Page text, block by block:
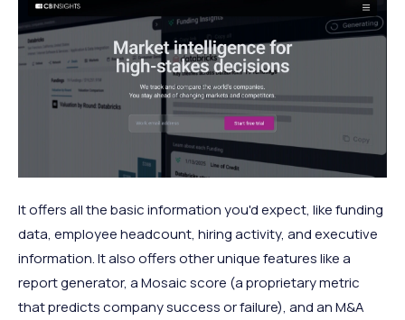
It offers all the basic information you'd expect, like funding
data, employee headcount, hiring activity, and executive
information. It also offers other unique features like a
report generator, a Mosaic score (a proprietary metric
that predicts company success or failure), and an M&A